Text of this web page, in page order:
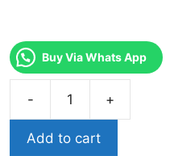
Buy Via Whats App
Triumph
Add to cart